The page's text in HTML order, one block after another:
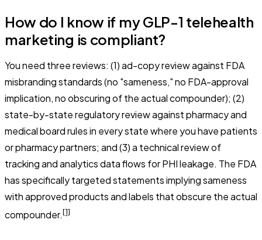
How do I know if my GLP-1 telehealth
marketing is compliant?
You need three reviews: (1) ad-copy review against FDA
misbranding standards (no "sameness," no FDA-approval
implication, no obscuring of the actual compounder); (2)
state-by-state regulatory review against pharmacy and
medical board rules in every state where you have patients
or pharmacy partners; and (3) a technical review of
tracking and analytics data flows for PHI leakage. The FDA
has specifically targeted statements implying sameness
with approved products and labels that obscure the actual
compounder.[1]